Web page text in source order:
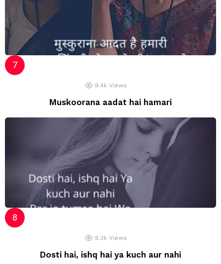
9.4k Views
Muskoorana aadat hai hamari
9.3k Views
Dosti hai, ishq hai ya kuch aur nahi